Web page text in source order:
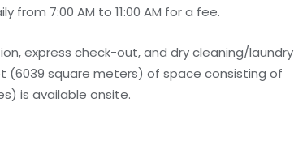
7:00 AM to 11:00 AM for a fee.
express check-out, and dry cleaning/laundry
(6039 square meters) of space consisting of
is available onsite.